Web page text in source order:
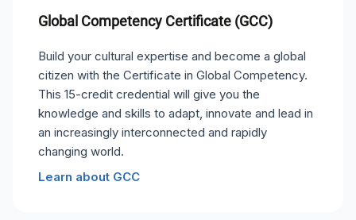
Global Competency Certificate (GCC)
Build your cultural expertise and become a global
citizen with the Certificate in Global Competency.
This 15-credit credential will give you the
knowledge and skills to adapt, innovate and lead in
an increasingly interconnected and rapidly
changing world.
Learn about GCC